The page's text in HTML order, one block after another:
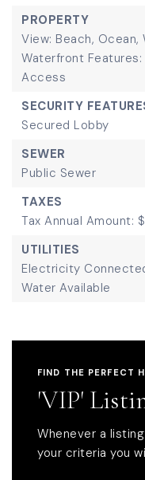
PROPERTY
View: Beach, Ocean,
Waterfront
Access
SECURITY
Secured Lobby
SEWER
Public Sewer
TAXES
Tax Annual Amount:
UTILITIES
Electricity
Water Available
FIND THE PERFECT
'VIP'
Whenever a
your criteria you